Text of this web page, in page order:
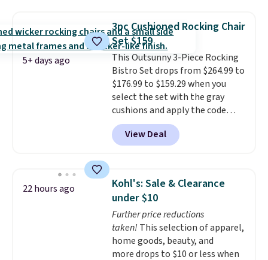
built with 140g UV-resistant
polyester fabric under a tropical
thatched overlay, backed by
eight spray-coated metal ribs
for durability.It sells for voer
$50 elsewhere.Shipping is free
as well.
5+ days ago
3pc Cushioned Rocking Chair
Set $159
This Outsunny 3-Piece Rocking
Bistro Set drops from $264.99 to
$176.99 to $159.29 when you
select the set with the gray
cushions and apply the code
BRADS10 during checkout at
Aosom. This set includes two
rocking chairs with cushions and
hand woven PE rattan that is
weather resistant. Similar sets
are selling elsewhere for
$300-$350.This price also beats
last year's best price by almost
$20!Shipping is free.
View Deal
22 hours ago
Kohl's: Sale & Clearance
under $10
Further price reductions
taken! This selection of apparel,
home goods, beauty, and
more drops to $10 or less when